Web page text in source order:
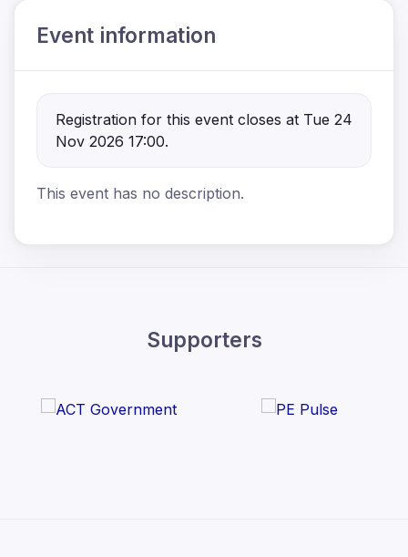
Event information
Registration for this event closes at Tue 24
Nov 2026 17:00.
This event has no description.
Supporters